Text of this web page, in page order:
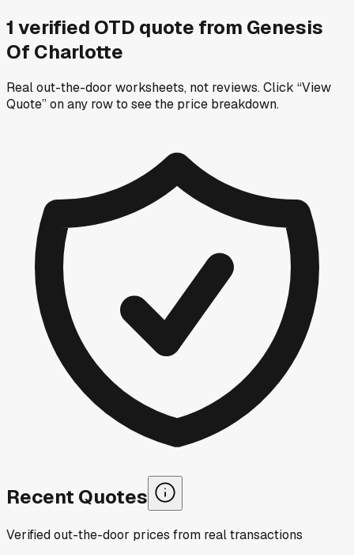
1 verified OTD quote from Genesis
Of Charlotte
Real out-the-door worksheets, not reviews.Click “View
Quote” on any rowto see the price breakdown.
Recent Quotes
Verified out-the-door prices from real transactions